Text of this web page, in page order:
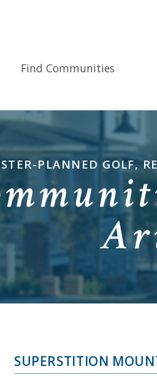
Find Communities
PLANNED GOLF,
SUPERSTITION